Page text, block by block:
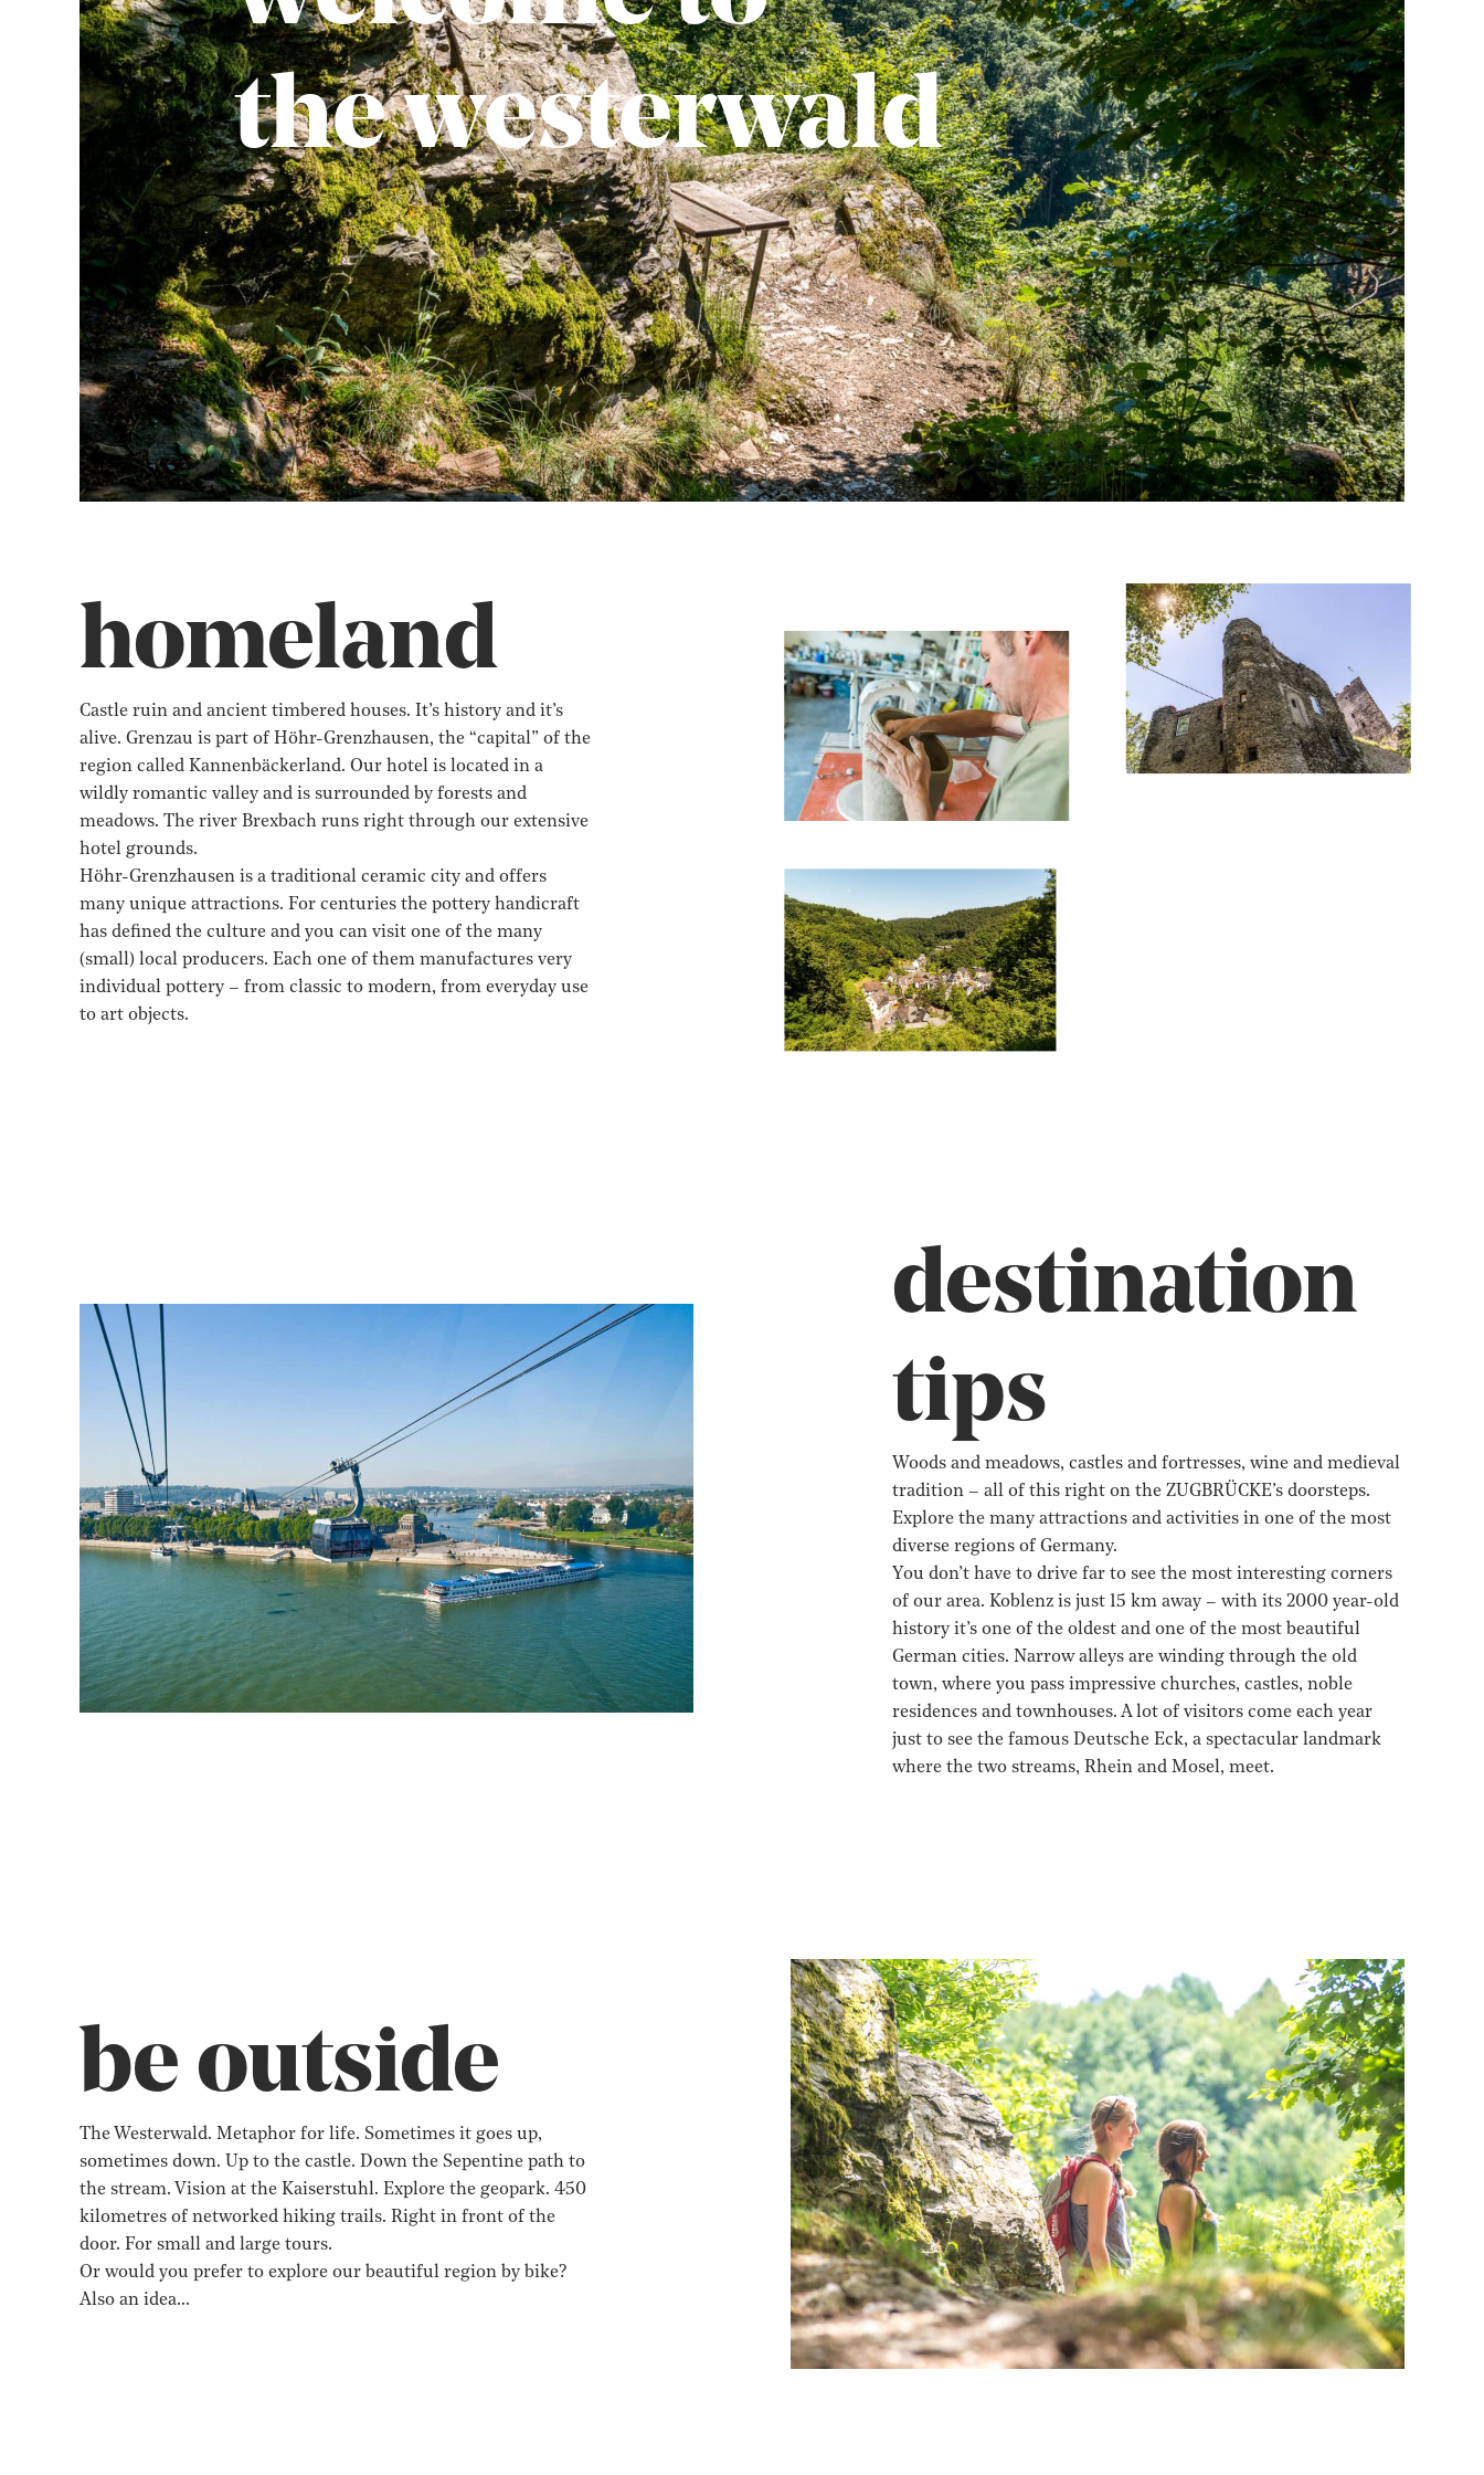
the westerwald
homeland
Castle ruin and ancient timbered houses. It’s history and it’s
alive. Grenzau is part of Höhr-Grenzhausen, the “capital” of the
region called Kannenbäckerland. Our hotel is located in a
wildly romantic valley and is surrounded by forests and
meadows. The river Brexbach runs right through our extensive
hotel grounds.
Höhr-Grenzhausen is a traditional ceramic city and offers
many unique attractions. For centuries the pottery handicraft
has defined the culture and you can visit one of the many
(small) local producers. Each one of them manufactures very
individual pottery – from classic to modern, from everyday use
to art objects.
destination
tips
Woods and meadows, castles and fortresses, wine and medieval
tradition – all of this right on the ZUGBRÜCKE’s doorsteps.
Explore the many attractions and activities in one of the most
diverse regions of Germany.
You don’t have to drive far to see the most interesting corners
of our area. Koblenz is just 15 km away – with its 2000 year-old
history it’s one of the oldest and one of the most beautiful
German cities. Narrow alleys are winding through the old
town, where you pass impressive churches, castles, noble
residences and townhouses. A lot of visitors come each year
just to see the famous Deutsche Eck, a spectacular landmark
where the two streams, Rhein and Mosel, meet.
be outside
The Westerwald. Metaphor for life. Sometimes it goes up,
sometimes down. Up to the castle. Down the Sepentine path to
the stream. Vision at the Kaiserstuhl. Explore the geopark. 450
kilometres of networked hiking trails. Right in front of the
door. For small and large tours.
Or would you prefer to explore our beautiful region by bike?
Also an idea…